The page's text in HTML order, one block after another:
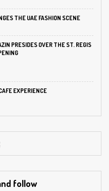
THE UAE FASHION SCENE
PRESIDES OVER THE ST. REGIS
EXPERIENCE
follow